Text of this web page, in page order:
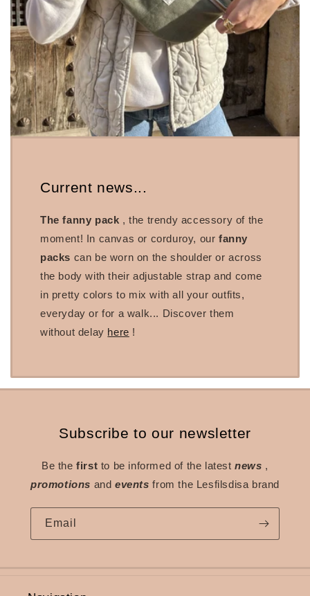
Current news...
The fanny pack , the trendy accessory of the
moment! In canvas or corduroy, ourfanny
packs can be worn on the shoulder or across
the body with their adjustable strap and come
in pretty colors to mix with all your outfits,
everyday or for a walk... Discover them
without delay here !
Subscribe to our newsletter
Be thefirst to be informed of the latestnews ,
promotions andevents from the Lesfilsdisa brand
Email